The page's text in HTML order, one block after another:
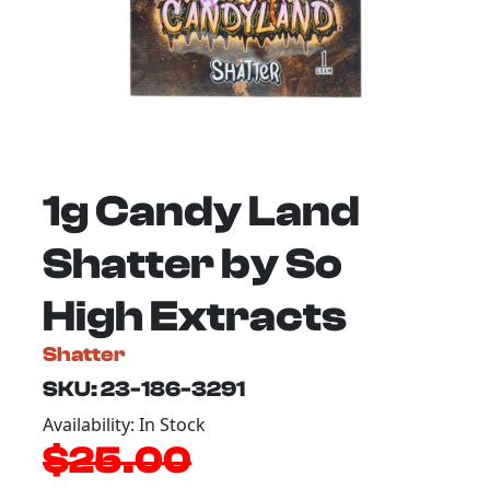
1g Candy Land
Shatter by So
High Extracts
Shatter
SKU: 23-186-3291
Availability: In Stock
$25.00